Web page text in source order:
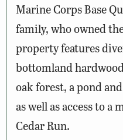
Marine Corps Base
family, who owned
property features
bottomland
oak forest, a pond
as well as access to a
Cedar Run.